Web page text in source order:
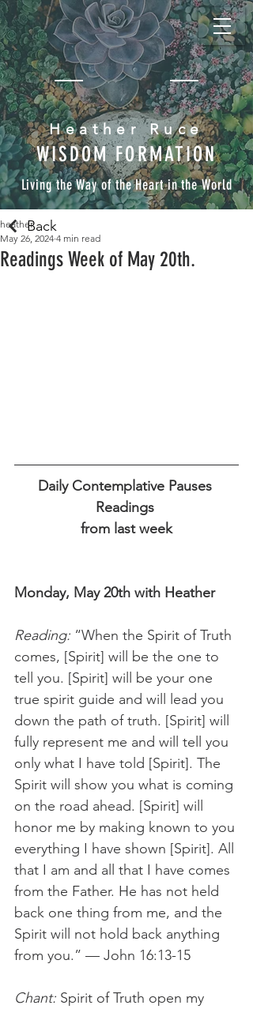
Heather Ruce
WISDOM FORMATION
Living the Way of the Heart in the World
Readings Week of May 20th.
heather
May 26, 2024 4 min read
Daily Contemplative Pauses
Readings
from last week
Monday, May 20th with Heather
Reading: “When the Spirit of Truth
comes, [Spirit] will be the one to
tell you. [Spirit] will be your one
true spirit guide and will lead you
down the path of truth. [Spirit] will
fully represent me and will tell you
only what I have told [Spirit]. The
Spirit will show you what is coming
on the road ahead. [Spirit] will
honor me by making known to you
everything I have shown [Spirit]. All
that I am and all that I have comes
from the Father. He has not held
back one thing from me, and the
Spirit will not hold back anything
from you.” — John 16:13-15
Chant: Spirit of Truth open my
Back